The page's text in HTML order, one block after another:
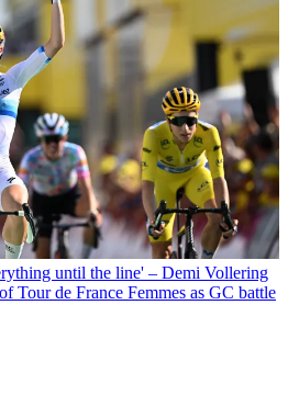
until the line' – Demi Vollering
Tour de France Femmes as GC battle